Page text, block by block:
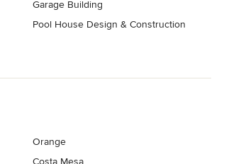
Garage Building
Pool House Design & Construction
Orange